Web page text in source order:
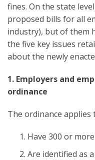
fines. On the state
proposed bills for all
industry), but of them
the five key issues
about the newly
1. Employers and
ordinance
The ordinance applies
Have 300 or
Are identified as